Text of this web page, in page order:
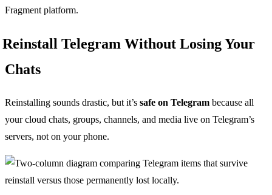
Fragment platform.
Reinstall Telegram Without Losing Your
Chats
Reinstalling sounds drastic, but it’s safe on Telegram because all
your cloud chats, groups, channels, and media live on Telegram’s
servers, not on your phone.